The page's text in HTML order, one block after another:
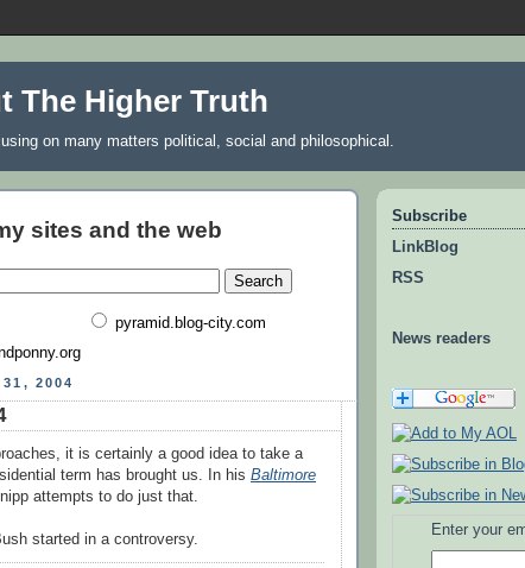
The Higher Truth
on many matters political, social and philosophical.
sites and the web
pyramid.blog-city.com
31, 2004
it is certainly a good idea to take a
term has brought us. In his Baltimore
attempts to do just that.
started in a controversy.
Subscribe
LinkBlog
RSS
News readers
Enter your